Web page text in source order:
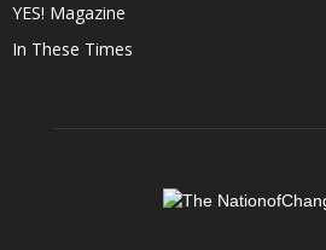
YES! Magazine
In These Times